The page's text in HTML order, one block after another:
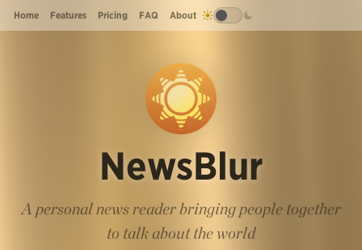
Home Features Pricing FAQ About
NewsBlur
A personal news reader bringing people together
to talk about the world